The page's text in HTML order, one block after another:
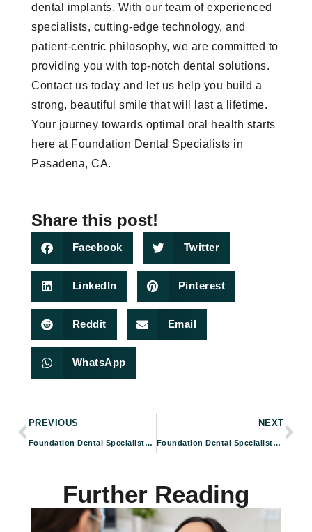
dental implants. With our team of experienced
specialists, cutting-edge technology, and
patient-centric philosophy, we are committed to
providing you with top-notch dental solutions.
Contact us today and let us help you build a
strong, beautiful smile that will last a lifetime.
Your journey towards optimal oral health starts
here at Foundation Dental Specialists in
Pasadena, CA.
Share this post!
Facebook Twitter
LinkedIn Pinterest
Reddit Email
WhatsApp
PREVIOUS
Foundation Dental Specialists: Your Trusted Endodontic Treatment Experts in Pasadena, CA
NEXT
Foundation Dental Specialists – Your Trusted Dental Specialists for Tooth Extractions in Pasadena, CA
Further Reading